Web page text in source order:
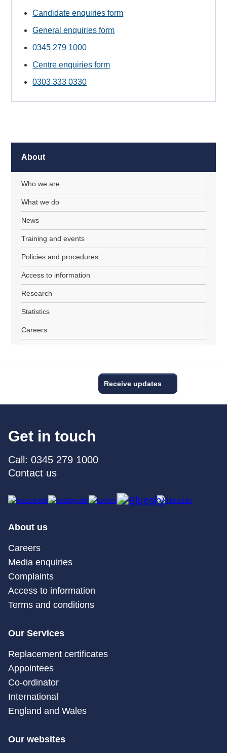
Candidate enquiries form
General enquiries form
0345 279 1000
Centre enquiries form
0303 333 0330
About
Who we are
What we do
News
Training and events
Policies and procedures
Access to information
Research
Statistics
Careers
Receive updates
Get in touch
Call: 0345 279 1000
Contact us
About us
Careers
Media enquiries
Complaints
Access to information
Terms and conditions
Our Services
Replacement certificates
Appointees
Co-ordinator
International
England and Wales
Our websites